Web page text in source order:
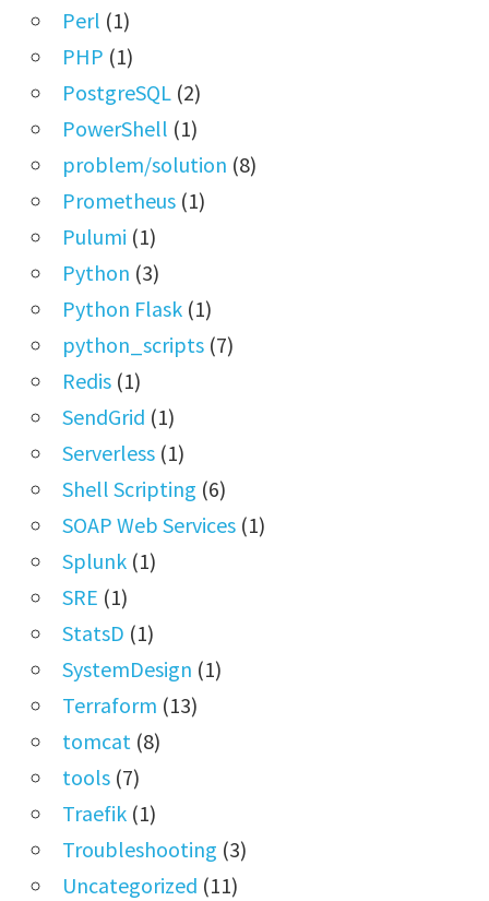
Perl (1)
PHP (1)
PostgreSQL(2)
PowerShell (1)
problem/solution (8)
Prometheus(1)
Pulumi (1)
Python (3)
Python Flask(1)
python_scripts(7)
Redis(1)
SendGrid (1)
Serverless(1)
Shell Scripting (6)
SOAP Web Services(1)
Splunk(1)
SRE (1)
StatsD (1)
SystemDesign (1)
Terraform (13)
tomcat(8)
tools(7)
Traefik(1)
Troubleshooting (3)
Uncategorized (11)